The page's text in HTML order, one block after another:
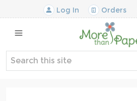
Log In Orders